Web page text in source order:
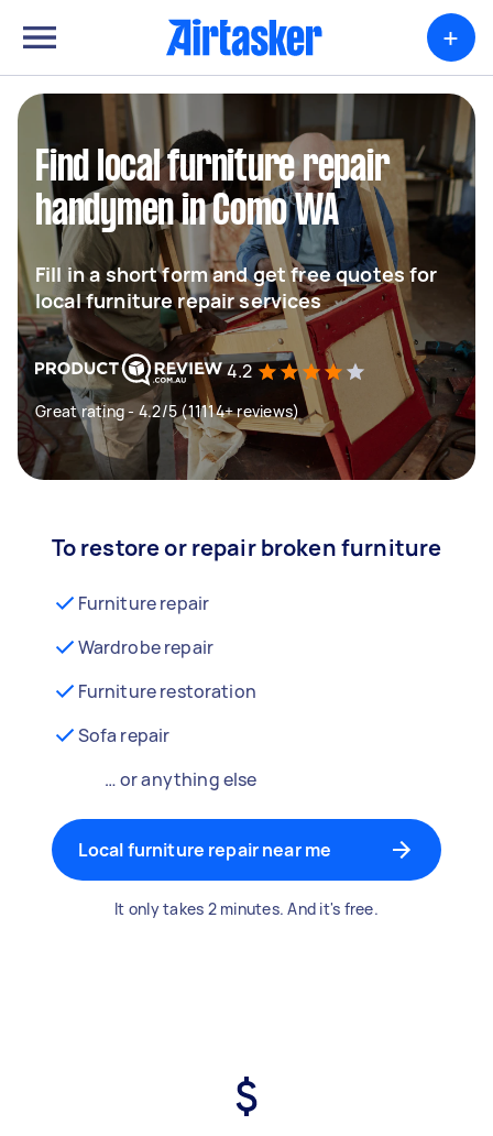
+
Find local furniture repair
handymen in Como WA
Fill in a short form and get free quotes for
local furniture repair services
4.2
Great rating - 4.2/5 (11114+ reviews)
To restore or repair broken furniture
Furniture repair
Wardrobe repair
Furniture restoration
Sofa repair
… or anything else
Local furniture repair near me
It only takes 2 minutes. And it's free.